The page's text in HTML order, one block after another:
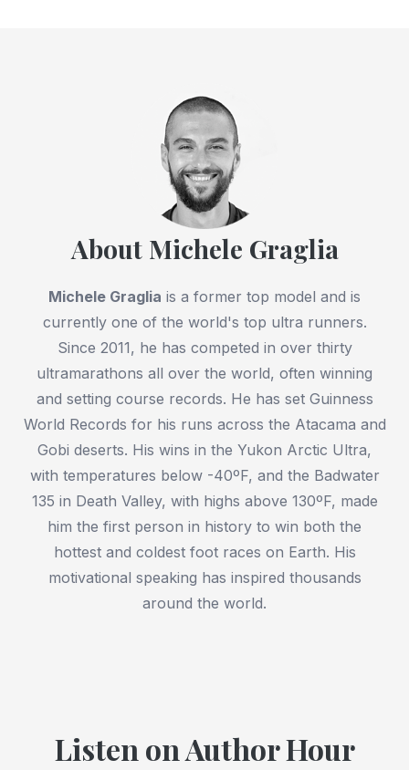
About Michele Graglia
Michele Graglia is a former top model and is
currently one of the world's top ultra runners.
Since 2011, he has competed in over thirty
ultramarathons all over the world, often winning
and setting course records. He has set Guinness
World Records for his runs across the Atacama and
Gobi deserts. His wins in the Yukon Arctic Ultra,
with temperatures below -40ºF, and the Badwater
135 in Death Valley, with highs above 130ºF, made
him the first person in history to win both the
hottest and coldest foot races on Earth. His
motivational speaking has inspired thousands
around the world.
Listen on Author Hour